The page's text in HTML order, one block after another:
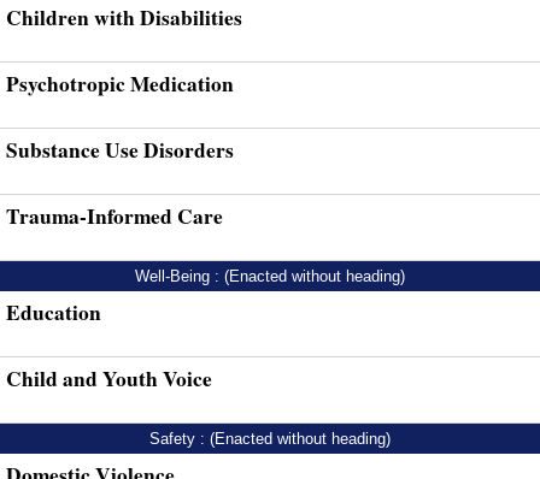
Children with Disabilities
Psychotropic Medication
Substance Use Disorders
Trauma-Informed Care
Well-Being : (Enacted without heading)
Education
Child and Youth Voice
Safety : (Enacted without heading)